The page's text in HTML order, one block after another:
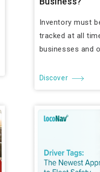
Inventory must
tracked at all
businesses and
Discover